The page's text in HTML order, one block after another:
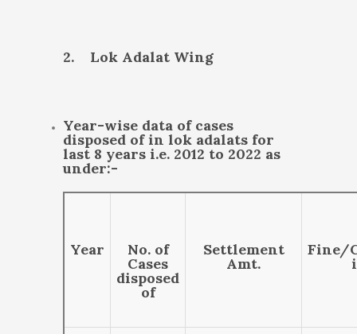
2. Lok Adalat Wing
Year-wise data of cases
disposed of in lok adalats for
last 8 years i.e. 2012 to 2022 as
under:-
Year No. of
Cases
disposed
of
Settlement
Amt.
Fine/